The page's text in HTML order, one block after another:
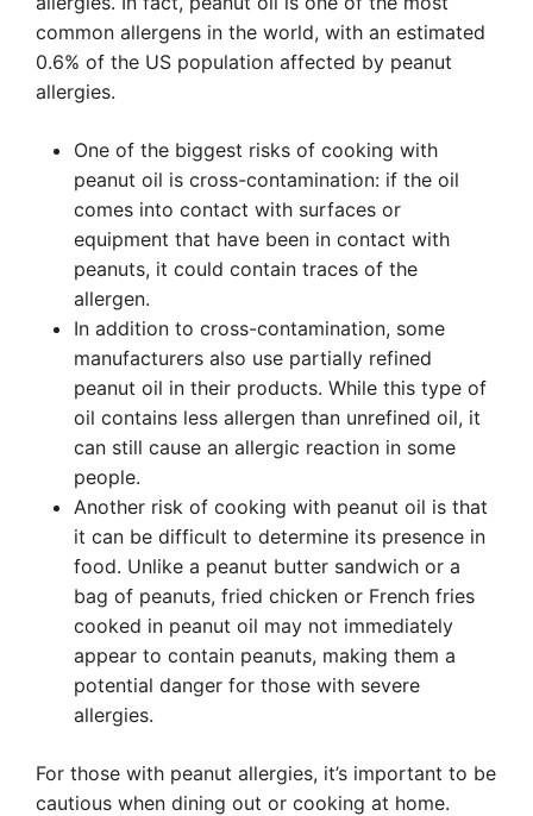
common allergens in the world, with an estimated
0.6% of the US population affected by peanut
allergies.
One of the biggest risks of cooking with
peanut oil is cross-contamination: if the oil
comes into contact with surfaces or
equipment that have been in contact with
peanuts, it could contain traces of the
allergen.
In addition to cross-contamination, some
manufacturers also use partially refined
peanut oil in their products. While this type of
oil contains less allergen than unrefined oil, it
can still cause an allergic reaction in some
people.
Another risk of cooking with peanut oil is that
it can be difficult to determine its presence in
food. Unlike a peanut butter sandwich or a
bag of peanuts, fried chicken or French fries
cooked in peanut oil may not immediately
appear to contain peanuts, making them a
potential danger for those with severe
allergies.
For those with peanut allergies, it’s important to be
cautious when dining out or cooking at home.